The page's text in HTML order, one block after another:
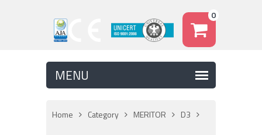
0
Home Category MERITOR D3